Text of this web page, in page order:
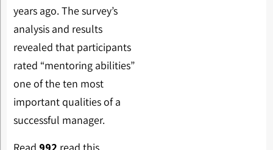
years ago. The survey’s
analysis and results
revealed that participants
rated “mentoring abilities”
one of the ten most
important qualities of a
successful manager.
Read 992 read this